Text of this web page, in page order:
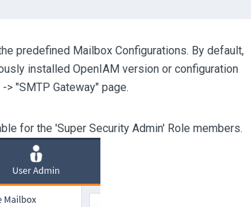
predefined Mailbox Configurations. By default,
installed OpenIAM version or configuration
"SMTP Gateway" page.
for the 'Super Security Admin' Role members.